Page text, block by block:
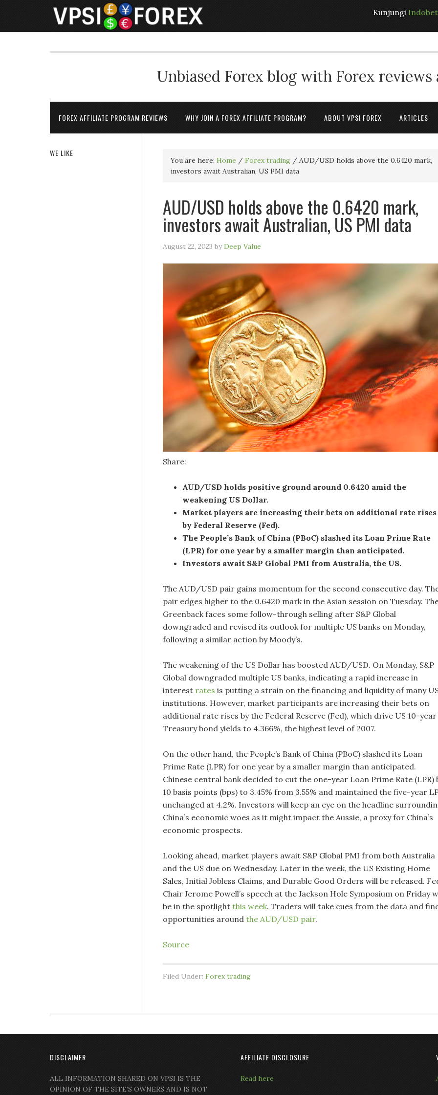
Kunjungi
Unbiased Forex blog with Forex reviews
FOREX AFFILIATE PROGRAM REVIEWS WHY JOIN A FOREX AFFILIATE PROGRAM? ABOUT VPSI FOREX ARTICLES
You are here: Home / Forex trading / AUD/USD holds above the 0.6420 mark,
investors await Australian, US PMI data
AUD/USD holds above the 0.6420 mark,
investors await Australian, US PMI data
August 22, 2023 byDeep Value
Share:
AUD/USD holds positive ground around 0.6420 amid the
weakening US Dollar.
Market players are increasing their bets on additional rate rises
by Federal Reserve (Fed).
The People’s Bank of China (PBoC) slashed its Loan Prime Rate
(LPR) for one year by a smaller margin than anticipated.
Investors await S&P Global PMI from Australia, the US.
The AUD/USD pair gains momentum for the second consecutive day.
pair edges higher to the 0.6420 mark in the Asian session on Tuesday.
Greenback faces some follow-through selling after S&P Global
downgraded and revised its outlook for multiple US banks on Monday,
following a similar action by Moody’s.
The weakening of the US Dollar has boosted AUD/USD. On Monday, S&P
Global downgraded multiple US banks, indicating a rapid increase in
interest rates is putting a strain on the financing and liquidity of many
institutions. However, market participants are increasing their bets on
additional rate rises by the Federal Reserve (Fed), which drive US 10-year
Treasury bond yields to 4.366%, the highest level of 2007.
On the other hand, the People’s Bank of China (PBoC) slashed its Loan
Prime Rate (LPR) for one year by a smaller margin than anticipated.
Chinese central bank decided to cut the one-year Loan Prime Rate (LPR)
10 basis points (bps) to 3.45% from 3.55% and maintained the five-year
unchanged at 4.2%. Investors will keep an eye on the headline
China’s economic woes as it might impact the Aussie, a proxy for China’s
economic prospects.
Looking ahead, market players await S&P Global PMI from both Australia
and the US due on Wednesday. Later in the week, the US Existing Home
Sales, Initial Jobless Claims, and Durable Good Orders will be released.
Chair Jerome Powell’s speech at the Jackson Hole Symposium on Friday
be in the spotlight this week. Traders will take cues from the data and
opportunities around the AUD/USD pair.
Source
Filed Under: Forex trading
WE LIKE
DISCLAIMER
ALL INFORMATION SHARED ON VPSI IS THE
OPINION OF THE SITE’S OWNERS AND IS NOT
AFFILIATE DISCLOSURE
Read here